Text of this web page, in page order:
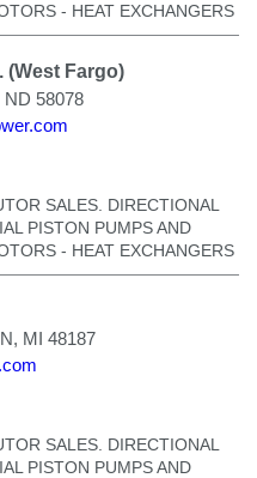
- HEAT EXCHANGERS
(West Fargo)
58078
SALES. DIRECTIONAL
PISTON PUMPS AND
- HEAT EXCHANGERS
MI 48187
SALES. DIRECTIONAL
PISTON PUMPS AND